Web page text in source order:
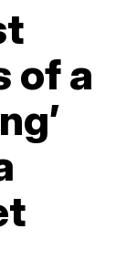
of a